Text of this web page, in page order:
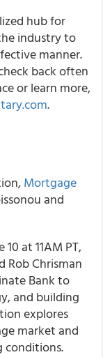
hub for
industry to
manner.
back often
or learn more,
.
Mortgage
and
at 11AM PT,
Rob Chrisman
Bank to
and building
explores
market and
conditions.